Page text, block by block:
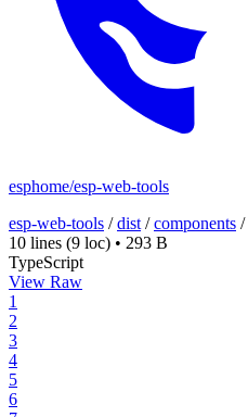
esphome/esp-web-tools
esp-web-tools /dist /components /
10 lines (9 loc) • 293 B
TypeScript
View Raw
1
2
3
4
5
6